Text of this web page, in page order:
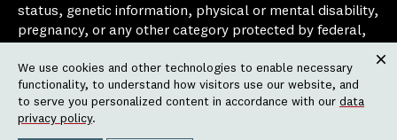
status, genetic information, physical or mental disability,
pregnancy, or any other category protected by federal,
area, activity or operation of the college, including in its
employment policies, educational policies, admission
policies, scholarship and loan programs, housing
policies, athletic programs, and other school-
We use cookies and other technologies to enable necessary
functionality, to understand how visitors use our website, and
to serve you personalized content in accordance with our data
privacy policy.